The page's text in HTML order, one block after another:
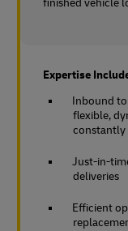
finished vehicle
Expertise
Inbound
flexible,
constantly
Just-in-
deliveries
Efficient